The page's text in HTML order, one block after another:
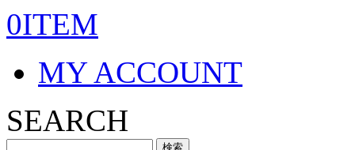
0ITEM
MY ACCOUNT
SEARCH